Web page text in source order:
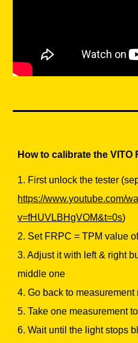
How to calibrate the VITO
1. First unlock the tester
https://www.youtube.com/
v=fHUVLBHgVOM&t=0s)
2. Set FRPC = TPM value
3. Adjust it with left & right
middle one
4. Go back to measurement
5. Take one measurement
6. Wait until the light stops